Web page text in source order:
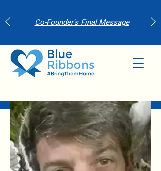
Co-Founder's Final Message